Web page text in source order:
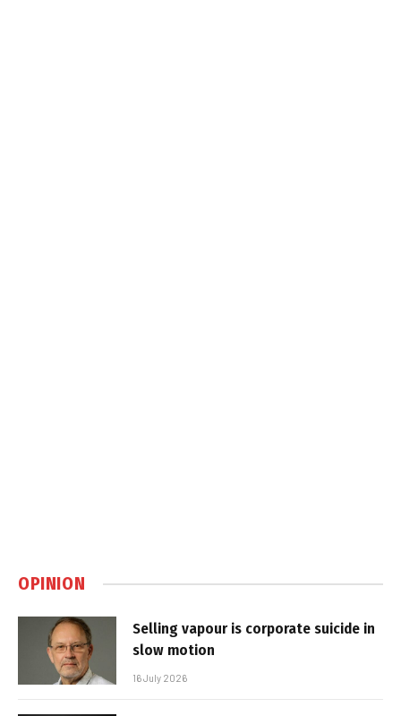
OPINION
Selling vapour is corporate suicide in
slow motion
16 July 2026